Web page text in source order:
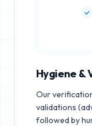
Hygiene &
Our
validations
followed by